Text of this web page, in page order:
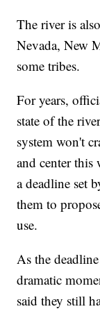
The river is
Nevada, New
some tribes.
For years,
state of the
system won't
and center this
a deadline set
them to
use.
As the
dramatic
said they still